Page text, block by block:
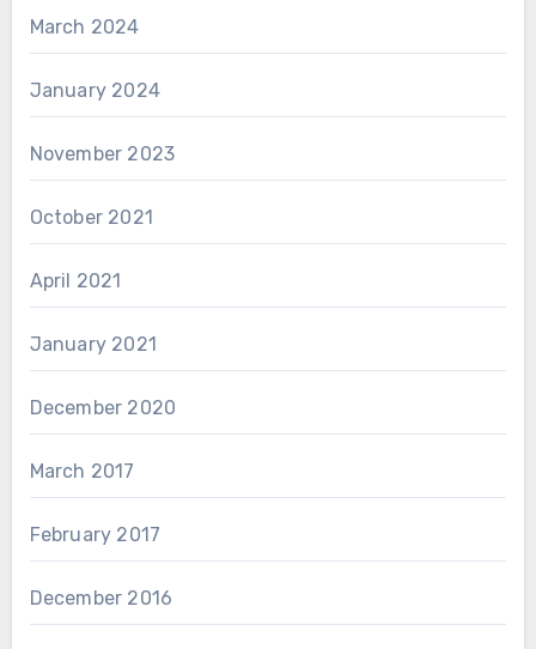
March 2024
January 2024
November 2023
October 2021
April 2021
January 2021
December 2020
March 2017
February 2017
December 2016